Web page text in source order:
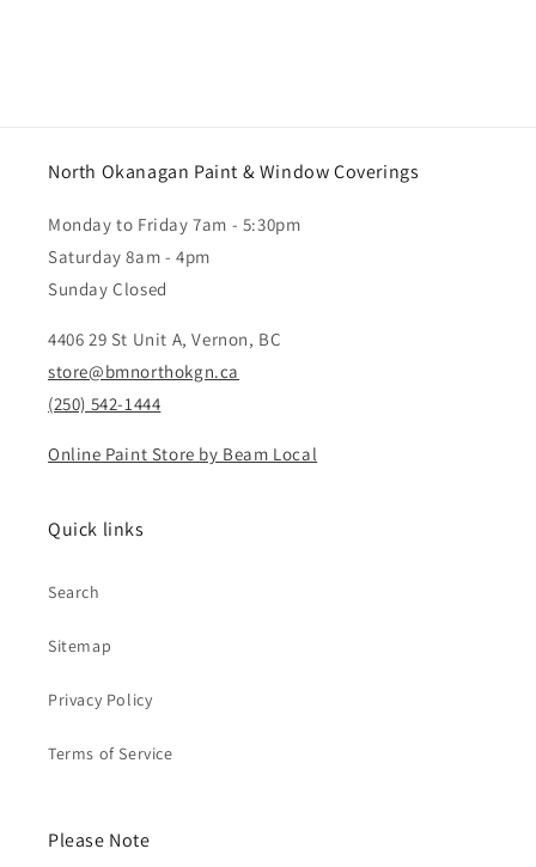
North Okanagan Paint & Window Coverings
Monday to Friday 7am - 5:30pm
Saturday 8am - 4pm
Sunday Closed
4406 29 St Unit A, Vernon, BC
store@bmnorthokgn.ca
(250) 542-1444
Online Paint Store by Beam Local
Quick links
Search
Sitemap
Privacy Policy
Terms of Service
Please Note